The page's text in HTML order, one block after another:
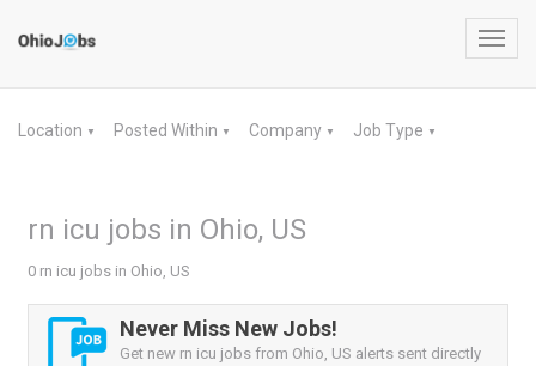
Location ▼ Posted Within ▼ Company ▼ Job Type ▼
rn icu jobs in Ohio, US
0 rn icu jobs in Ohio, US
Never Miss New Jobs!
Get new rn icu jobs from Ohio, US alerts sent directly